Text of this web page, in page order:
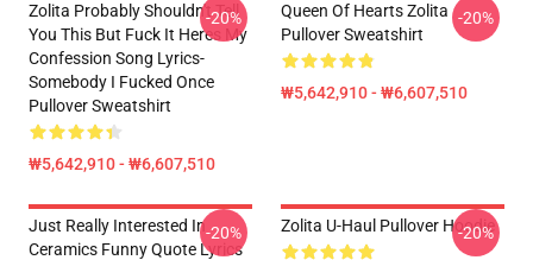
Zolita Probably Shouldn't Tell
You This But Fuck It Heres My
Confession Song Lyrics-
Somebody I Fucked Once
Pullover Sweatshirt
₩5,642,910 - ₩6,607,510
-20%
Queen Of Hearts Zolita
Pullover Sweatshirt
₩5,642,910 - ₩6,607,510
-20%
Just Really Interested In
Ceramics Funny Quote Lyrics
-20% Zolita U-Haul Pullover Hoodie
-20%